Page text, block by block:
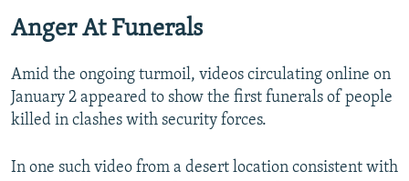
Anger At Funerals
Amid the ongoing turmoil, videos circulating online on
January 2 appeared to show the first funerals of people
killed in clashes with security forces.
In one such video from a desert location consistent with